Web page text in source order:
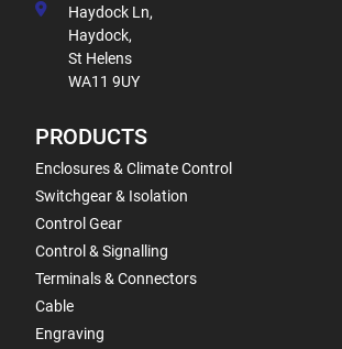
Haydock Ln,
Haydock,
St Helens
WA11 9UY
PRODUCTS
Enclosures & Climate Control
Switchgear & Isolation
Control Gear
Control & Signalling
Terminals & Connectors
Cable
Engraving